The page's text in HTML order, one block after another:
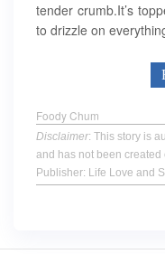
tender crumb.It’s
to drizzle on
Foody Chum
Disclaimer: This story is
and has not been
Publisher: Life Love and